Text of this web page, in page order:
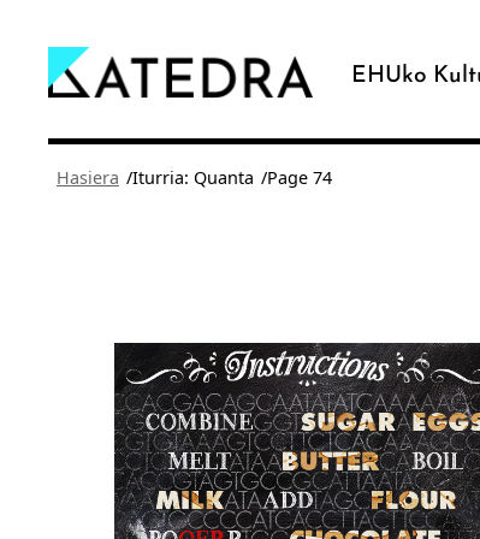
edukira
EHUko
Hasiera /Iturria: Quanta /Page 74